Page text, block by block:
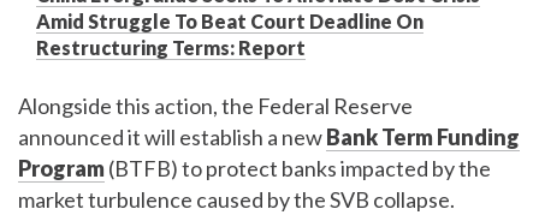
Amid Struggle To Beat Court Deadline On
Restructuring Terms: Report
Alongside this action, the Federal Reserve
announced it will establish a newBank Term Funding
Program(BTFB) to protect banks impacted by the
market turbulence caused by the SVB collapse.